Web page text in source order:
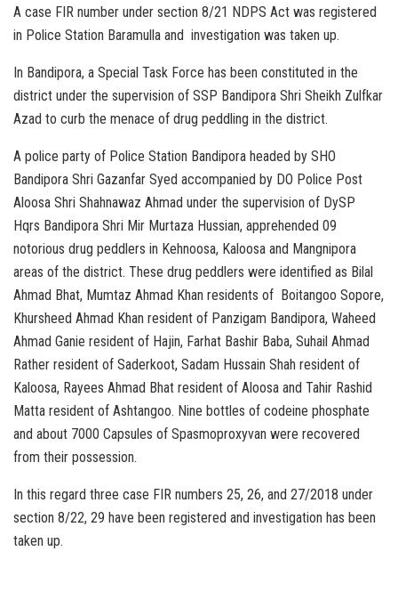
A case FIR number under section 8/21 NDPS Act was registered
in Police Station Baramulla and investigation was taken up.
In Bandipora, a Special Task Force has been constituted in the
district under the supervision of SSP Bandipora Shri Sheikh Zulfkar
Azad to curb the menace of drug peddling in the district.
A police party of Police Station Bandipora headed by SHO
Bandipora Shri Gazanfar Syed accompanied by DO Police Post
Aloosa Shri Shahnawaz Ahmad under the supervision of DySP
Hqrs Bandipora Shri Mir Murtaza Hussian, apprehended 09
notorious drug peddlers in Kehnoosa, Kaloosa and Mangnipora
areas of the district. These drug peddlers were identified as Bilal
Ahmad Bhat, Mumtaz Ahmad Khan residents of Boitangoo Sopore,
Khursheed Ahmad Khan resident of Panzigam Bandipora, Waheed
Ahmad Ganie resident of Hajin, Farhat Bashir Baba, Suhail Ahmad
Rather resident of Saderkoot, Sadam Hussain Shah resident of
Kaloosa, Rayees Ahmad Bhat resident of Aloosa and Tahir Rashid
Matta resident of Ashtangoo. Nine bottles of codeine phosphate
and about 7000 Capsules of Spasmoproxyvan were recovered
from their possession.
In this regard three case FIR numbers 25, 26, and 27/2018 under
section 8/22, 29 have been registered and investigation has been
taken up.